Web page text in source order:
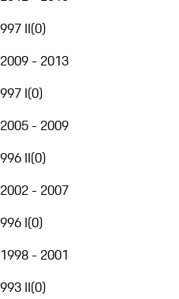
997 II(0)
2009 - 2013
997 I(0)
2005 - 2009
996 II(0)
2002 - 2007
996 I(0)
1998 - 2001
993 II(0)